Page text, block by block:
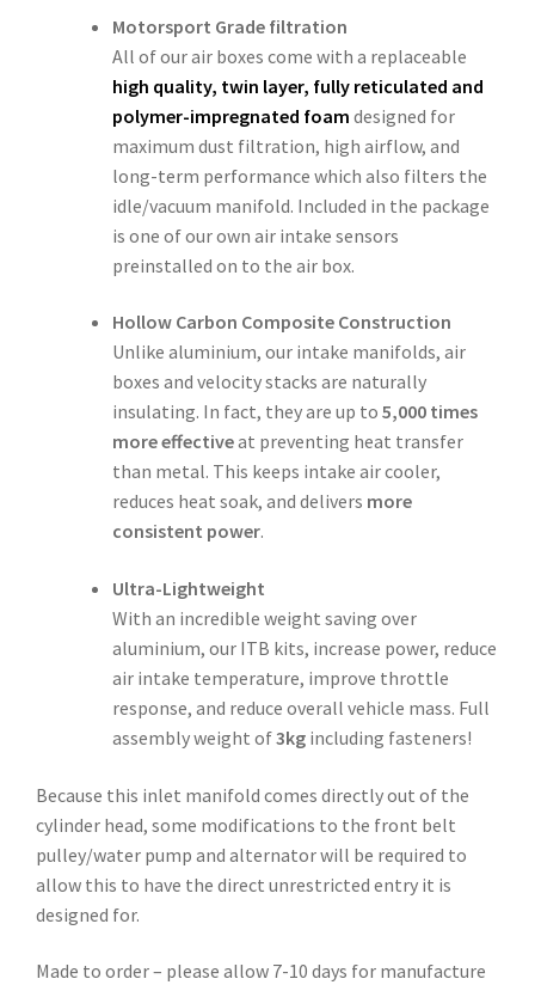
Motorsport Grade filtration
All of our air boxes come with a replaceable
high quality, twin layer, fully reticulated and
polymer-impregnated foam designed for
maximum dust filtration, high airflow, and
long-term performance which also filters the
idle/vacuum manifold. Included in the package
is one of our own air intake sensors
preinstalled on to the air box.
Hollow Carbon Composite Construction
Unlike aluminium, our intake manifolds, air
boxes and velocity stacks are naturally
insulating. In fact, they are up to 5,000 times
more effectiveat preventing heat transfer
than metal. This keeps intake air cooler,
reduces heat soak, and delivers more
consistent power.
Ultra-Lightweight
With an incredible weight saving over
aluminium, our ITB kits, increase power, reduce
air intake temperature, improve throttle
response, and reduce overall vehicle mass. Full
assembly weight of3kg including fasteners!
Because this inlet manifold comes directly out of the
cylinder head, some modifications to the front belt
pulley/water pump and alternator will be required to
allow this to have the direct unrestricted entry it is
designed for.
Made to order – please allow 7-10 days for manufacture